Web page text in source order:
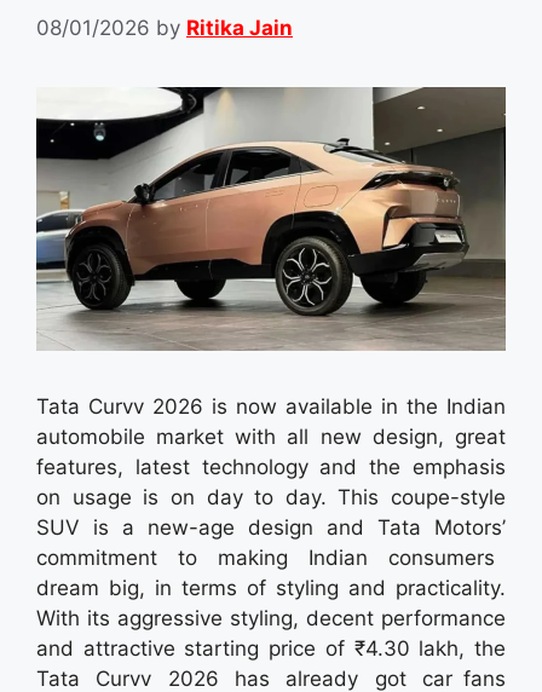
08/01/2026 by Ritika Jain
Tata Curvv 2026 is now available in the Indian
automobile market with all new design, great
features, latest technology and the emphasis
on usage is on day to day. This coupe-style
SUV is a new-age design and Tata Motors’
commitment to making Indian consumers
dream big, in terms of styling and practicality.
With its aggressive styling, decent performance
and attractive starting price of ₹4.30 lakh, the
Tata Curvv 2026 has already got car fans